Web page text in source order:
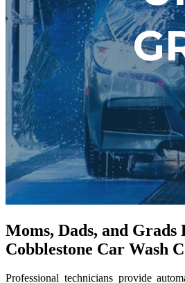
Moms, Dads, and Grads
Cobblestone Car Wash
Professional technicians provide